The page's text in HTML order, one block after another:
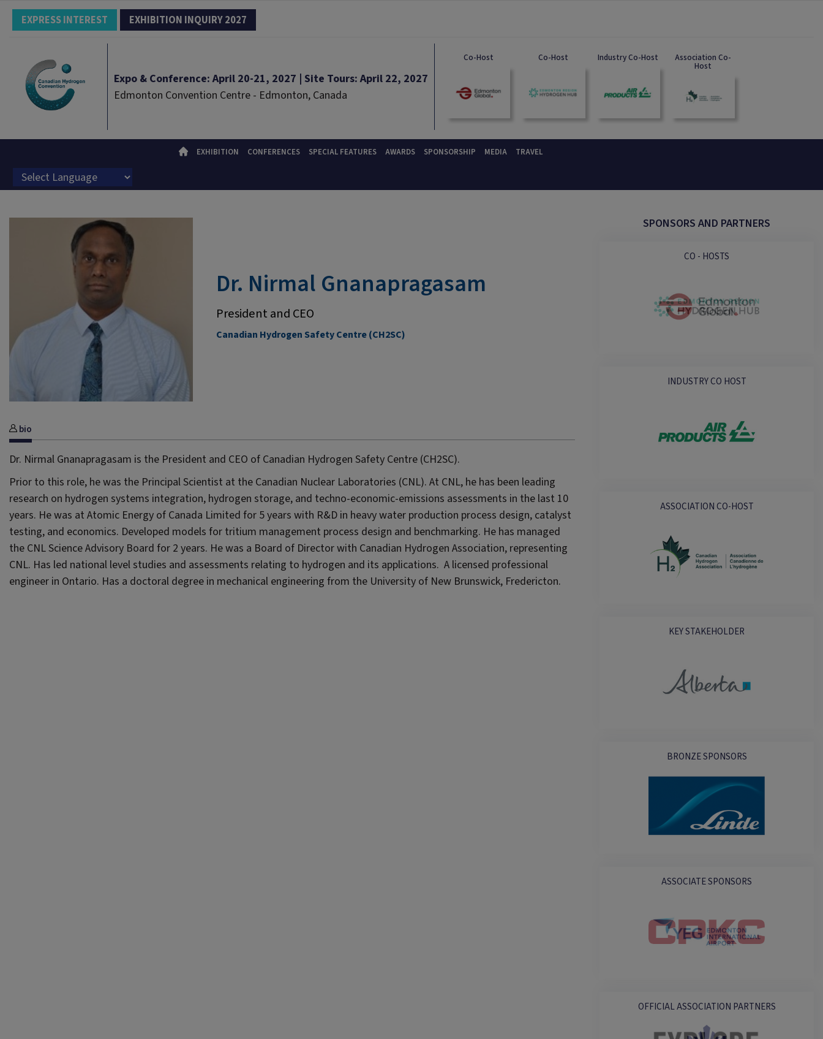
EXPRESS INTEREST EXHIBITION INQUIRY 2027
Expo & Conference: April 20-21, 2027 | Site Tours: April 22, 2027
Edmonton Convention Centre - Edmonton, Canada
Co-Host Co-Host Industry Co-Host Association Co-
Host
EXHIBITION CONFERENCES SPECIAL FEATURES AWARDS SPONSORSHIP MEDIA TRAVEL
Dr. Nirmal Gnanapragasam
President and CEO
Canadian Hydrogen Safety Centre (CH2SC)
bio
Dr. Nirmal Gnanapragasam is the President and CEO of Canadian Hydrogen Safety Centre (CH2SC).
Prior to this role, he was the Principal Scientist at the Canadian Nuclear Laboratories (CNL). At CNL, he has been leading
research on hydrogen systems integration, hydrogen storage, and techno-economic-emissions assessments in the last 10
years. He was at Atomic Energy of Canada Limited for 5 years with R&D in heavy water production process design, catalyst
testing, and economics. Developed models for tritium management process design and benchmarking. He has managed
the CNL Science Advisory Board for 2 years. He was a Board of Director with Canadian Hydrogen Association, representing
CNL. Has led national level studies and assessments relating to hydrogen and its applications. A licensed professional
engineer in Ontario. Has a doctoral degree in mechanical engineering from the University of New Brunswick, Fredericton.
SPONSORS AND PARTNERS
CO - HOSTS
INDUSTRY CO HOST
ASSOCIATION CO-HOST
KEY STAKEHOLDER
BRONZE SPONSORS
ASSOCIATE SPONSORS
OFFICIAL ASSOCIATION PARTNERS